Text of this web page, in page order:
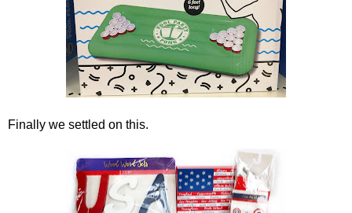
Finally we settled on this.